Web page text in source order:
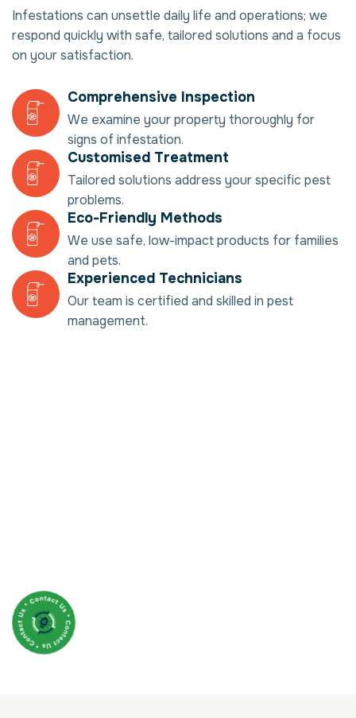
Infestations can unsettle daily life and operations; we
respond quickly with safe, tailored solutions and a focus
on your satisfaction.
Comprehensive Inspection
We examine your property thoroughly for
signs of infestation.
Customised Treatment
Tailored solutions address your specific pest
problems.
Eco-Friendly Methods
We use safe, low-impact products for families
and pets.
Experienced Technicians
Our team is certified and skilled in pest
management.